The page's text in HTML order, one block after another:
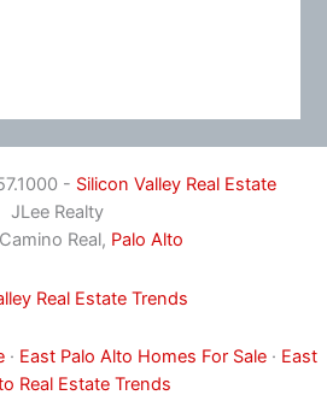
- Silicon Valley Real Estate
JLee Realty
Real, Palo Alto
Real Estate Trends
· East Palo Alto Homes For Sale · East
Real Estate Trends